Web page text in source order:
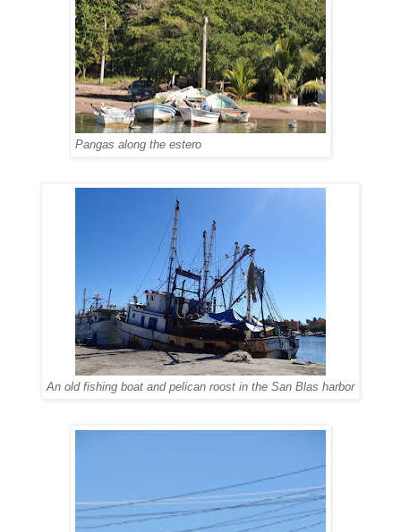
Pangas along the estero
An old fishing boat and pelican roost in the San Blas harbor